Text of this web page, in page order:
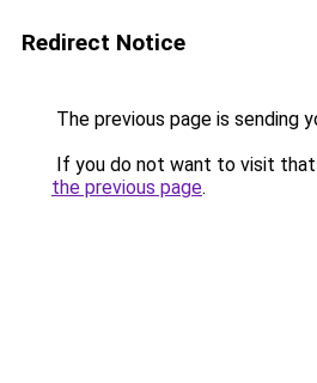
Redirect Notice
The previous page is sending
If you do not want to visit that
the previous page.